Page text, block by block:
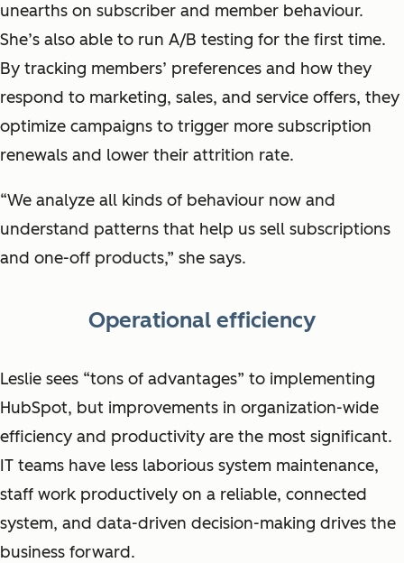
unearths on subscriber and member behaviour.
She’s also able to run A/B testing for the first time.
By tracking members’ preferences and how they
respond to marketing, sales, and service offers, they
optimize campaigns to trigger more subscription
renewals and lower their attrition rate.
“We analyze all kinds of behaviour now and
understand patterns that help us sell subscriptions
and one-off products,” she says.
Operational efficiency
Leslie sees “tons of advantages” to implementing
HubSpot, but improvements in organization-wide
efficiency and productivity are the most significant.
IT teams have less laborious system maintenance,
staff work productively on a reliable, connected
system, and data-driven decision-making drives the
business forward.